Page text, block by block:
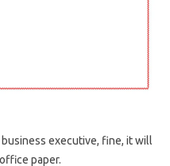
executive, fine, it will
paper.